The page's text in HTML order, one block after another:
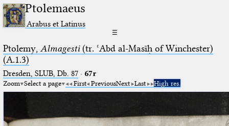
Ptolemaeus
Arabus et Latinus
☰
Ptolemy, Almagesti(tr. ʿAbd al-Masīḥ of Winchester)
(A.1.3)
Dresden, SLUB, Db. 87· 67r
Zoom Select a page First PreviousNext Last High res.